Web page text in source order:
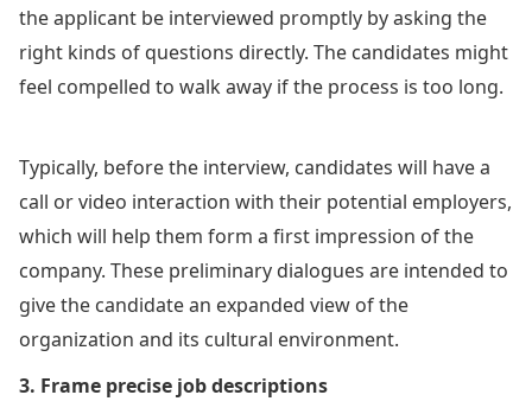
the applicant be interviewed promptly by asking the
right kinds of questions directly. The candidates might
feel compelled to walk away if the process is too long.
Typically, before the interview, candidates will have a
call or video interaction with their potential employers,
which will help them form a first impression of the
company. These preliminary dialogues are intended to
give the candidate an expanded view of the
organization and its cultural environment.
3. Frame precise job descriptions